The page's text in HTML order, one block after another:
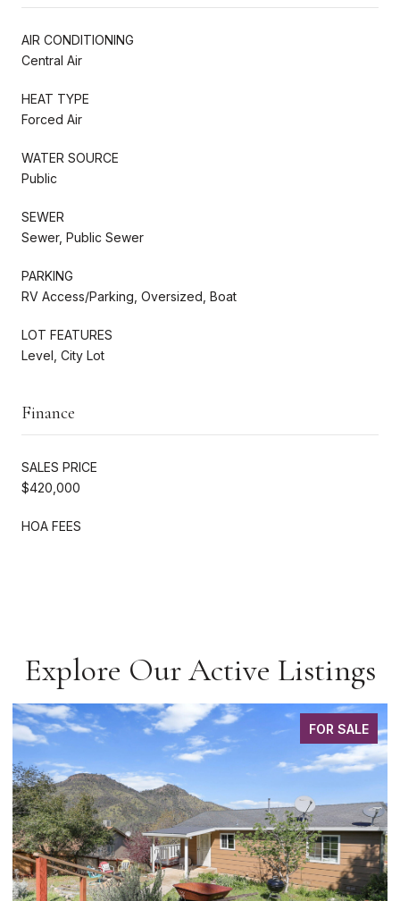
AIR CONDITIONING
Central Air
HEAT TYPE
Forced Air
WATER SOURCE
Public
SEWER
Sewer, Public Sewer
PARKING
RV Access/Parking, Oversized, Boat
LOT FEATURES
Level, City Lot
Finance
SALES PRICE
$420,000
HOA FEES
Explore Our Active Listings
FOR SALE